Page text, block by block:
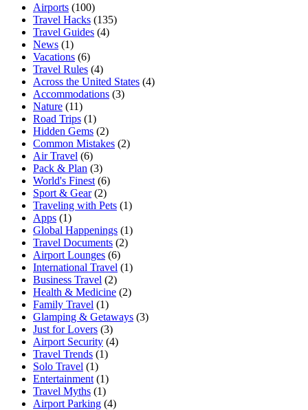
Airports (100)
Travel Hacks (135)
Travel Guides (4)
News (1)
Vacations (6)
Travel Rules (4)
Across the United States (4)
Accommodations (3)
Nature (11)
Road Trips (1)
Hidden Gems (2)
Common Mistakes (2)
Air Travel (6)
Pack & Plan (3)
World's Finest (6)
Sport & Gear (2)
Traveling with Pets (1)
Apps (1)
Global Happenings (1)
Travel Documents (2)
Airport Lounges (6)
International Travel (1)
Business Travel (2)
Health & Medicine (2)
Family Travel (1)
Glamping & Getaways (3)
Just for Lovers (3)
Airport Security (4)
Travel Trends (1)
Solo Travel (1)
Entertainment (1)
Travel Myths (1)
Airport Parking (4)